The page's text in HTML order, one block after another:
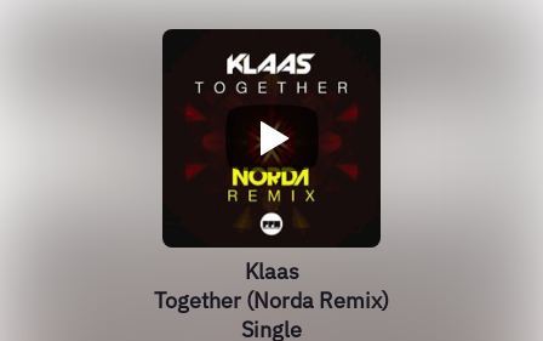
Klaas
Together (Norda Remix)
Single